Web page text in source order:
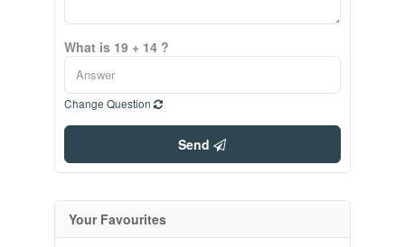
What is 19 + 14 ?
Change Question
Send
Your Favourites